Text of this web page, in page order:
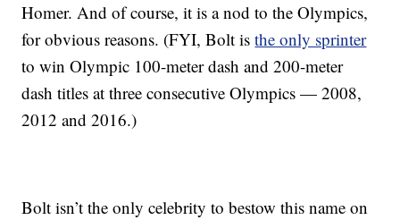
Homer. And of course, it is a nod to the Olympics,
for obvious reasons. (FYI, Bolt isthe only sprinter
to win Olympic 100-meter dash and 200-meter
dash titles at three consecutive Olympics — 2008,
2012 and 2016.)
Bolt isn’t the only celebrity to bestow this name on